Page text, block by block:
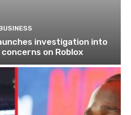
investigation into
on Roblox